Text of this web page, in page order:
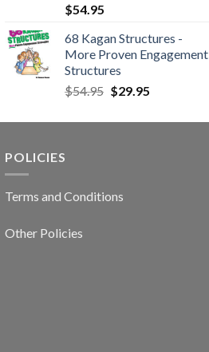
$54.95
68 Kagan Structures -
More Proven Engagement
Structures
$54.95 $29.95
POLICIES
Terms and Conditions
Other Policies